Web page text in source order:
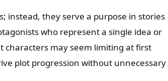
instead, they serve a purpose in stories
who represent a single idea or
may seem limiting at first
plot progression without unnecessary